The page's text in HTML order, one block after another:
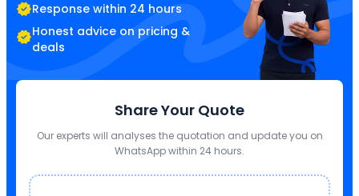
Response within 24 hours
Honest advice on pricing &
deals
Share Your Quote
Our experts will analyses the quotation and update you on
WhatsApp within 24 hours.